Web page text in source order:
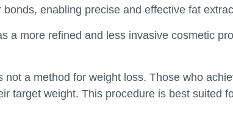
enabling precise and effective fat
a more refined and less invasive cosmetic
not a method for weight loss. Those who
target weight. This procedure is best